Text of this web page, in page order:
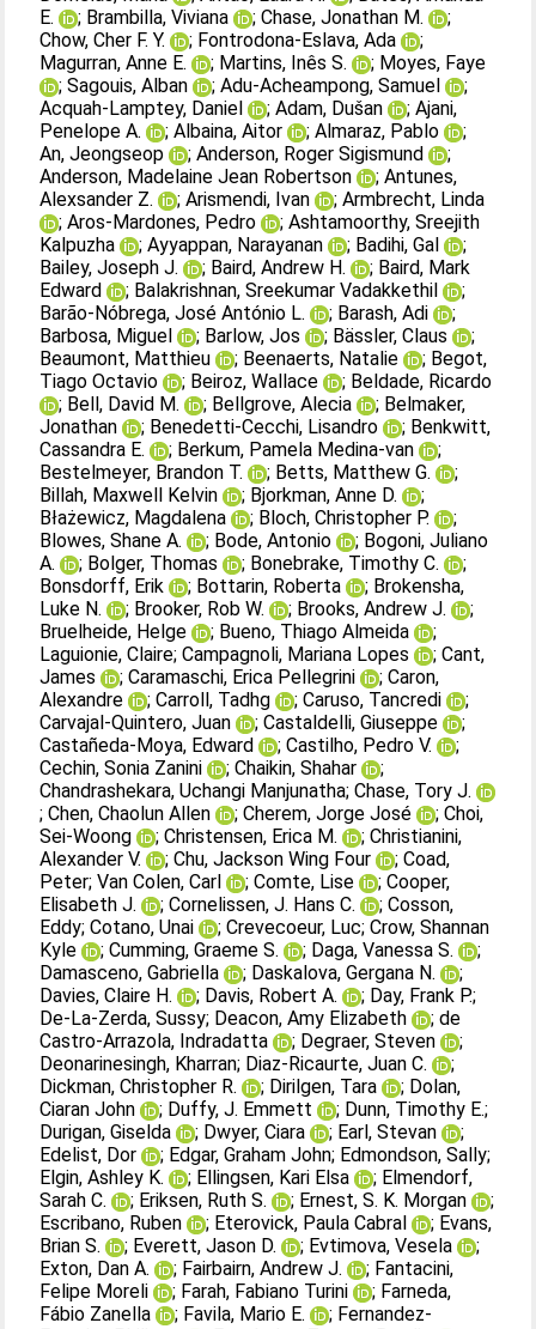
E.
; Brambilla, Viviana ;Chase, Jonathan M.
;
Chow, Cher F. Y.
; Fontrodona‐Eslava, Ada
;
Magurran, Anne E.
; Martins, Inês S. ; Moyes, Faye
;Sagouis, Alban ;Adu‐Acheampong, Samuel
;
Acquah‐Lamptey, Daniel
;Adam, Dušan ;Ajani,
Penelope A.
;Albaina, Aitor ;Almaraz, Pablo
;
An, Jeongseop
;Anderson, Roger Sigismund
;
Anderson, Madelaine Jean Robertson
;Antunes,
Alexsander Z.
;Arismendi, Ivan ;Armbrecht, Linda
;Aros‐Mardones, Pedro ;Ashtamoorthy, Sreejith
Kalpuzha
;Ayyappan, Narayanan ; Badihi, Gal
;
Bailey, Joseph J.
; Baird, Andrew H. ; Baird, Mark
Edward
; Balakrishnan, Sreekumar Vadakkethil
;
Barão‐Nóbrega, José António L.
; Barash, Adi
;
Barbosa, Miguel
; Barlow, Jos ; Bässler, Claus
;
Beaumont, Matthieu
; Beenaerts, Natalie ; Begot,
Tiago Octavio
; Beiroz, Wallace ; Beldade, Ricardo
; Bell, David M. ; Bellgrove, Alecia ; Belmaker,
Jonathan
; Benedetti‐Cecchi, Lisandro ; Benkwitt,
Cassandra E.
; Berkum, Pamela Medina‐van
;
Bestelmeyer, Brandon T.
; Betts, Matthew G.
;
Billah, Maxwell Kelvin
; Bjorkman, Anne D.
;
Błażewicz, Magdalena
; Bloch, Christopher P.
;
Blowes, Shane A.
; Bode, Antonio ; Bogoni, Juliano
A.
; Bolger, Thomas ; Bonebrake, Timothy C.
;
Bonsdorff, Erik
; Bottarin, Roberta ; Brokensha,
Luke N.
; Brooker, Rob W. ; Brooks, Andrew J.
;
Bruelheide, Helge
; Bueno, Thiago Almeida
;
Laguionie, Claire;Campagnoli, Mariana Lopes ;Cant,
James
;Caramaschi, Erica Pellegrini ;Caron,
Alexandre
;Carroll, Tadhg ;Caruso, Tancredi
;
Carvajal‐Quintero, Juan
;Castaldelli, Giuseppe
;
Castañeda‐Moya, Edward
;Castilho, Pedro V.
;
Cechin, Sonia Zanini
;Chaikin, Shahar
;
Chandrashekara, Uchangi Manjunatha;Chase, Tory J.
;Chen, Chaolun Allen ;Cherem, Jorge José ;Choi,
Sei‐Woong
;Christensen, Erica M. ;Christianini,
Alexander V.
;Chu, Jackson Wing Four ;Coad,
Peter;Van Colen, Carl ;Comte, Lise ;Cooper,
Elisabeth J.
;Cornelissen, J. Hans C. ;Cosson,
Eddy;Cotano, Unai ;Crevecoeur, Luc;Crow, Shannan
Kyle
;Cumming, Graeme S. ; Daga, Vanessa S.
;
Damasceno, Gabriella
; Daskalova, Gergana N.
;
Davies, Claire H.
; Davis, Robert A. ; Day, Frank P.;
De‐La‐Zerda, Sussy; Deacon, Amy Elizabeth ;de
Castro‐Arrazola, Indradatta
; Degraer, Steven
;
Deonarinesingh, Kharran; Diaz‐Ricaurte, Juan C.
;
Dickman, Christopher R.
; Dirilgen, Tara ; Dolan,
Ciaran John
; Duffy, J. Emmett ; Dunn, Timothy E.;
Durigan, Giselda
; Dwyer, Ciara ; Earl, Stevan
;
Edelist, Dor
; Edgar, Graham John; Edmondson, Sally;
Elgin, Ashley K.
; Ellingsen, Kari Elsa ; Elmendorf,
Sarah C.
; Eriksen, Ruth S. ; Ernest, S. K. Morgan
;
Escribano, Ruben
; Eterovick, Paula Cabral ; Evans,
Brian S.
; Everett, Jason D. ; Evtimova, Vesela
;
Exton, Dan A.
; Fairbairn, Andrew J. ; Fantacini,
Felipe Moreli
; Farah, Fabiano Turini ; Farneda,
Fábio Zanella
; Favila, Mario E. ; Fernandez‐